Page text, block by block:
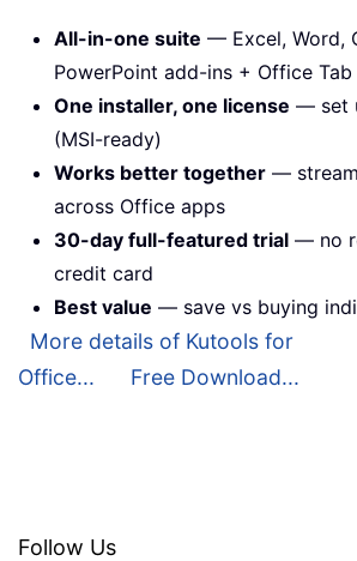
All-in-one suite — Excel, Word,
PowerPoint add-ins + Office Tab
One installer, one license — set
(MSI-ready)
Works better together —
across Office apps
30-day full-featured trial — no
credit card
Best value — save vs buying
More details of Kutools for
Office...
Free Download...
Follow Us